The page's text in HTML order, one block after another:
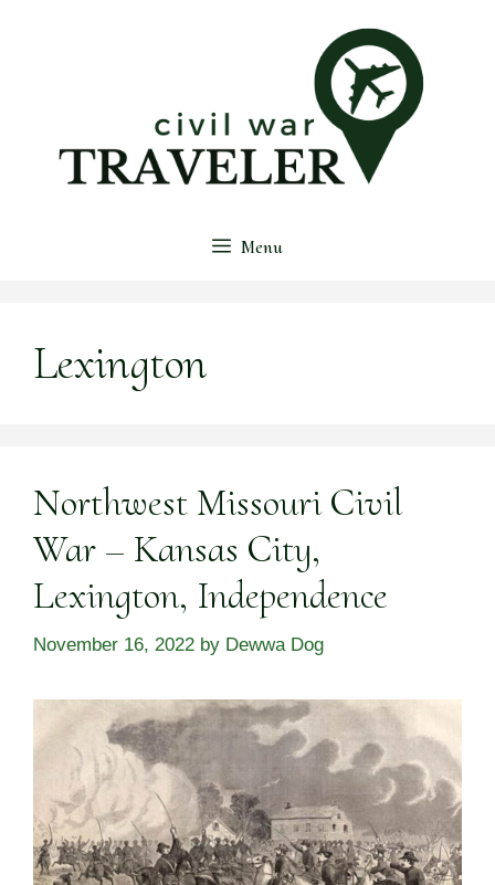
Menu
Lexington
Northwest Missouri Civil
War – Kansas City,
Lexington, Independence
November 16, 2022 by Dewwa Dog